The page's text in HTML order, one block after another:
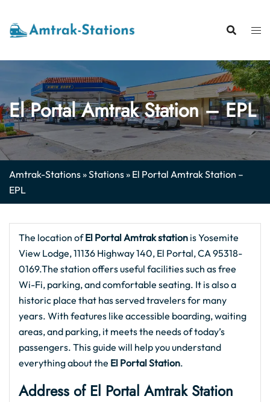
content
El Portal Amtrak Station – EPL
Amtrak-Stations»Stations» El Portal Amtrak Station –
EPL
The location ofEl PortalAmtrak station is Yosemite
View Lodge, 11136 Highway 140, El Portal, CA 95318-
0169.The station offers useful facilities such as free
Wi-Fi, parking, and comfortable seating. It is also a
historic place that has served travelers for many
years. With features like accessible boarding, waiting
areas, and parking, it meets the needs of today’s
passengers. This guide will help you understand
everything about the El PortalStation.
Address of El Portal Amtrak Station